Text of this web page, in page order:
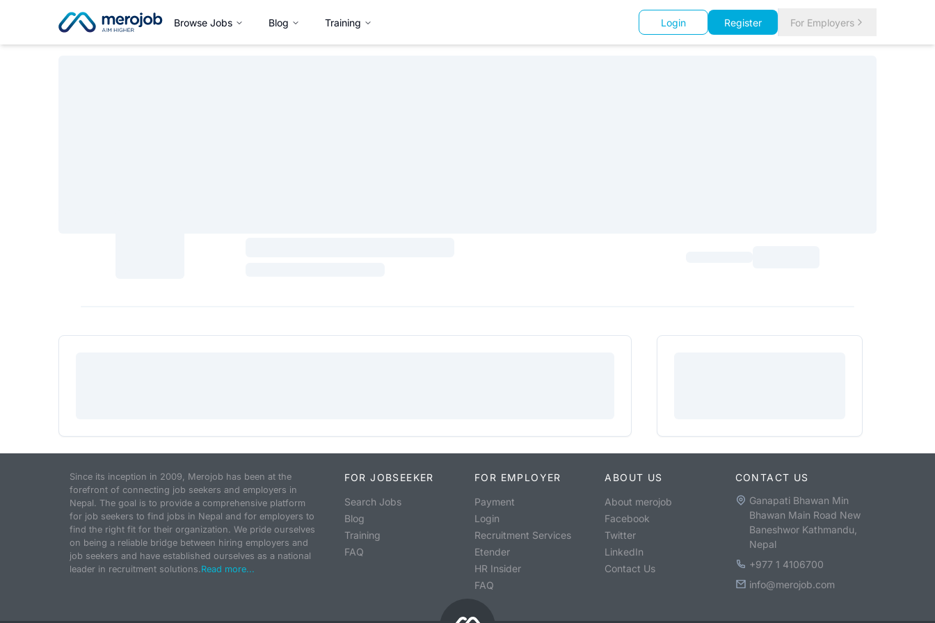
Browse Jobs Blog Training Login Register For Employers
Since its inception in 2009, Merojob has been at the
forefront of connecting job seekers and employers in
Nepal. The goal is to provide a comprehensive platform
for job seekers to find jobs in Nepal and for employers to
find the right fit for their organization. We pride ourselves
on being a reliable bridge between hiring employers and
job seekers and have established ourselves as a national
leader in recruitment solutions.Read more...
FOR JOBSEEKER
Search Jobs
Blog
Training
FAQ
FOR EMPLOYER
Payment
Login
Recruitment Services
Etender
HR Insider
FAQ
ABOUT US
About merojob
Facebook
Twitter
LinkedIn
Contact Us
CONTACT US
Ganapati Bhawan Min
Bhawan Main Road New
Baneshwor Kathmandu,
Nepal
+977 1 4106700
info@merojob.com